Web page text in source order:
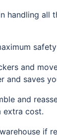
all
safety
and
and saves
and
extra cost.
if